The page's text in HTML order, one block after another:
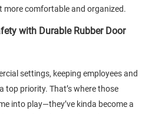
more comfortable and organized.
with Durable Rubber Door
settings, keeping employees and
top priority. That’s where those
into play—they’ve kinda become a